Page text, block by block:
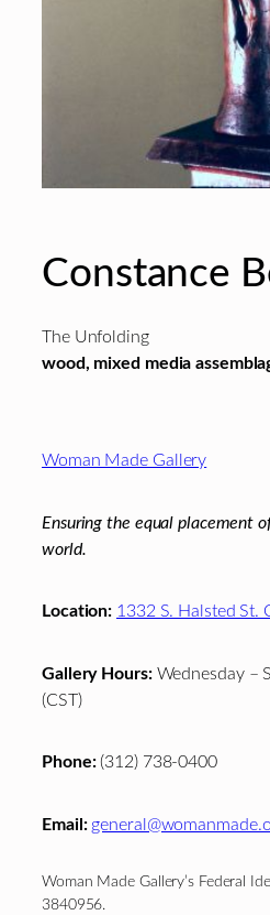
Constance
The Unfolding
wood, mixed media
Footer
Woman Made Gallery
Ensuring the equal placement
world.
Location: 1332 S. Halsted St.
Gallery Hours:Wednesday –
(CST)
Phone:(312) 738-0400
Email:
Woman Made Gallery’s Federal
3840956.